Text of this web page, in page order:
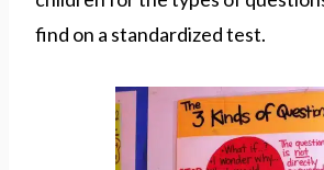
find on a standardized test.